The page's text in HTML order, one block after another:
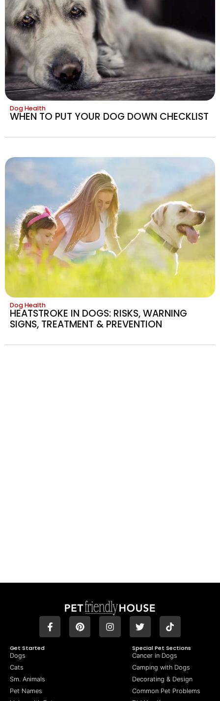
Dog Health
WHEN TO PUT YOUR DOG DOWN CHECKLIST
Dog Health
HEATSTROKE IN DOGS: RISKS, WARNING
SIGNS, TREATMENT & PREVENTION
Get Started
Dogs
Cats
Sm. Animals
Pet Names
Special Pet Sections
Cancer in Dogs
Camping with Dogs
Decorating & Design
Common Pet Problems